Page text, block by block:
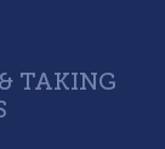
TAKING